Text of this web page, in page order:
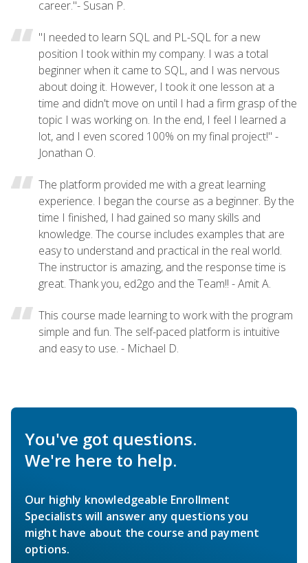
career."- Susan P.
"I needed to learn SQL and PL-SQL for a new
position I took within my company. I was a total
beginner when it came to SQL, and I was nervous
about doing it. However, I took it one lesson at a
time and didn't move on until I had a firm grasp of the
topic I was working on. In the end, I feel I learned a
lot, and I even scored 100% on my final project!" -
Jonathan O.
The platform provided me with a great learning
experience. I began the course as a beginner. By the
time I finished, I had gained so many skills and
knowledge. The course includes examples that are
easy to understand and practical in the real world.
The instructor is amazing, and the response time is
great. Thank you, ed2go and the Team!! - Amit A.
This course made learning to work with the program
simple and fun. The self-paced platform is intuitive
and easy to use. - Michael D.
You've got questions.
We're here to help.
Our highly knowledgeable Enrollment
Specialists will answer any questions you
might have about the course and payment
options.